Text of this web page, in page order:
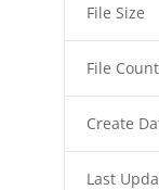
File Size
File Count
Create
Last